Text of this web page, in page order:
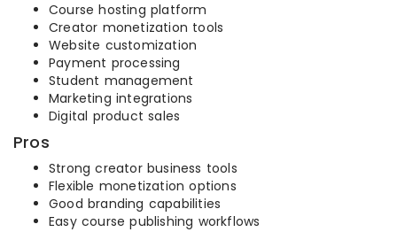
Course hosting platform
Creator monetization tools
Website customization
Payment processing
Student management
Marketing integrations
Digital product sales
Pros
Strong creator business tools
Flexible monetization options
Good branding capabilities
Easy course publishing workflows